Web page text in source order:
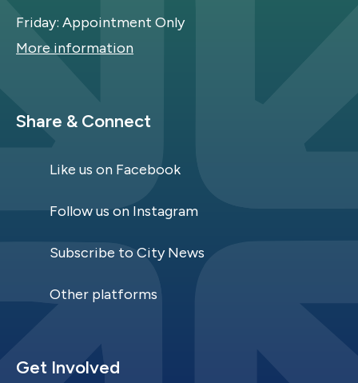
Friday: Appointment Only
More information
Site Footer
Share & Connect
Like us on Facebook
Follow us on Instagram
Subscribe to City News
Other platforms
Site Footer
Get Involved